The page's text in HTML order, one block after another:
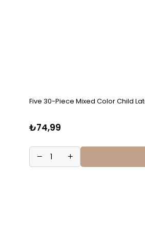
Five 30-Piece Mixed Color Child
₺74,99